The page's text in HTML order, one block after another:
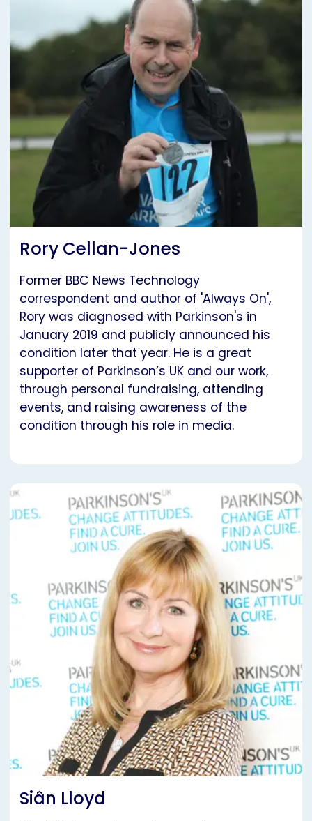
Rory Cellan-Jones
Former BBC News Technology
correspondent and author of 'Always On',
Rory was diagnosed with Parkinson's in
January 2019 and publicly announced his
condition later that year. He is a great
supporter of Parkinson’s UK and our work,
through personal fundraising, attending
events, and raising awareness of the
condition through his role in media.
Siân Lloyd